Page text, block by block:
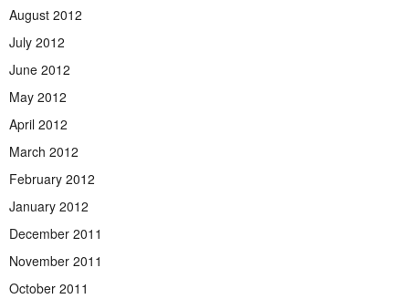
August 2012
July 2012
June 2012
May 2012
April 2012
March 2012
February 2012
January 2012
December 2011
November 2011
October 2011